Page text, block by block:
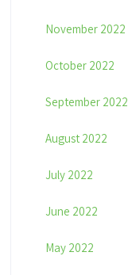
November 2022
October 2022
September 2022
August 2022
July 2022
June 2022
May 2022